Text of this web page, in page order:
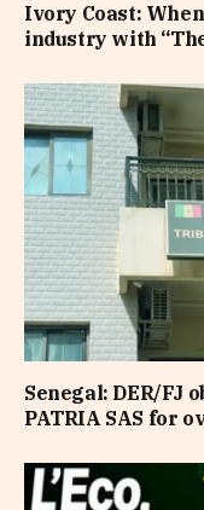
Ivory Coast:
industry with
Senegal: DER/FJ
PATRIA SAS for